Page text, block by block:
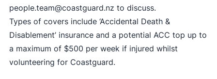
people.team@coastguard.nz to discuss.
Types of covers include ‘Accidental Death &
Disablement’ insurance and a potential ACC top up to
a maximum of $500 per week if injured whilst
volunteering for Coastguard.